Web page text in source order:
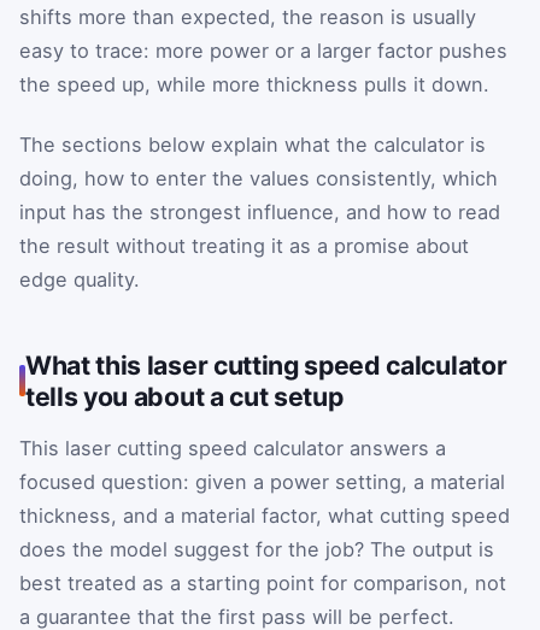
shifts more than expected, the reason is usually
easy to trace: more power or a larger factor pushes
the speed up, while more thickness pulls it down.
The sections below explain what the calculator is
doing, how to enter the values consistently, which
input has the strongest influence, and how to read
the result without treating it as a promise about
edge quality.
What this laser cutting speed calculator
tells you about a cut setup
This laser cutting speed calculator answers a
focused question: given a power setting, a material
thickness, and a material factor, what cutting speed
does the model suggest for the job? The output is
best treated as a starting point for comparison, not
a guarantee that the first pass will be perfect.